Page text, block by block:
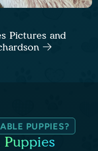
Pictures and
PUPPIES?